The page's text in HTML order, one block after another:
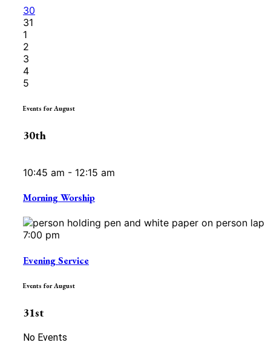
30
31
1
2
3
4
5
Events for August
30th
10:45 am - 12:15 am
Morning Worship
7:00 pm
Evening Service
Events for August
31st
No Events